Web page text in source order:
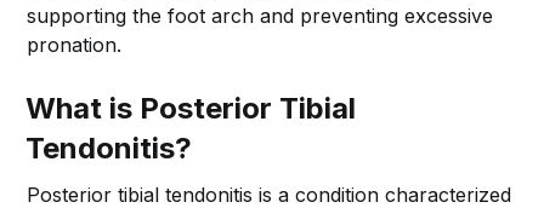
supporting the foot arch and preventing excessive
pronation.
What is Posterior Tibial
Tendonitis?
Posterior tibial tendonitis is a condition characterized